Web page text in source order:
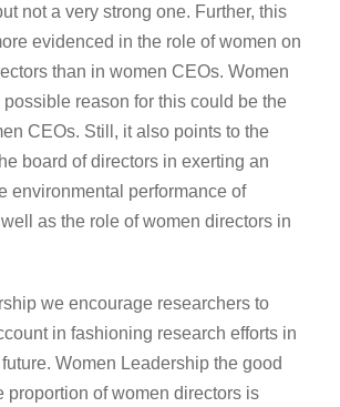
not a very strong one. Further, this
evidenced in the role of women on
than in women CEOs. Women
possible reason for this could be the
CEOs. Still, it also points to the
board of directors in exerting an
environmental performance of
as the role of women directors in
we encourage researchers to
in fashioning research efforts in
Women Leadership the good
proportion of women directors is